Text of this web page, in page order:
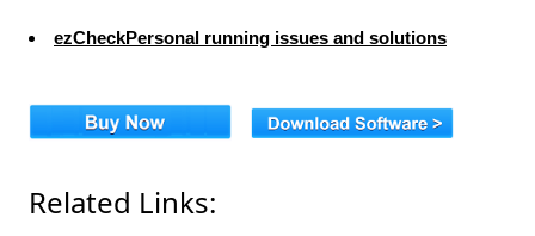
ezCheckPersonal running issues and solutions
Related Links: